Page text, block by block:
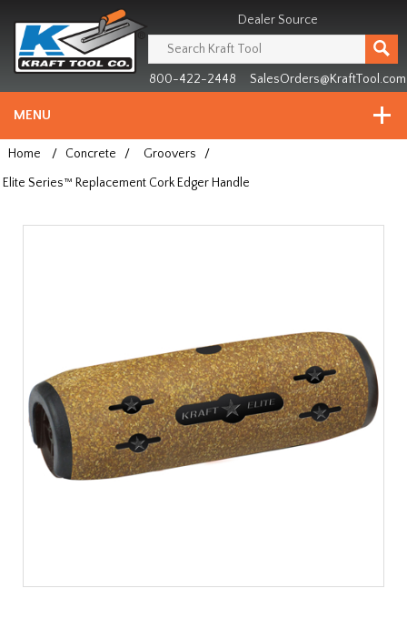
since
1981
Dealer Source
800-422-2448 SalesOrders@KraftTool.com
MENU
Home / Concrete / Groovers
/
Elite Series™ Replacement Cork Edger Handle